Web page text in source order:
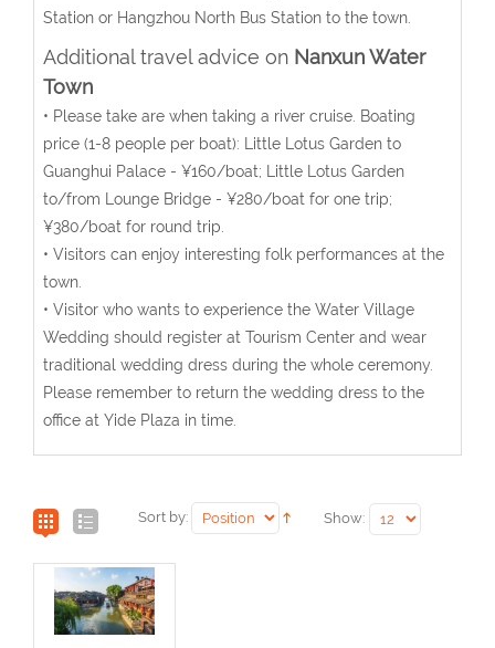
Station or Hangzhou North Bus Station to the town.
Additional travel advice on Nanxun Water
Town
• Please take are when taking a river cruise. Boating
price (1-8 people per boat): Little Lotus Garden to
Guanghui Palace - ¥160/boat; Little Lotus Garden
to/from Lounge Bridge - ¥280/boat for one trip;
¥380/boat for round trip.
• Visitors can enjoy interesting folk performances at the
town.
• Visitor who wants to experience the Water Village
Wedding should register at Tourism Center and wear
traditional wedding dress during the whole ceremony.
Please remember to return the wedding dress to the
office at Yide Plaza in time.
Sort by: Show: